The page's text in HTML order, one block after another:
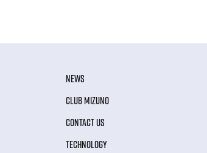
NEWS
CLUB MIZUNO
CONTACT US
TECHNOLOGY